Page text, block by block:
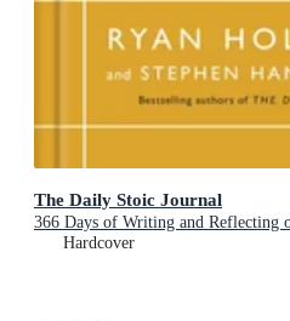
The Daily Stoic Journal
366 Days of Writing and
Hardcover